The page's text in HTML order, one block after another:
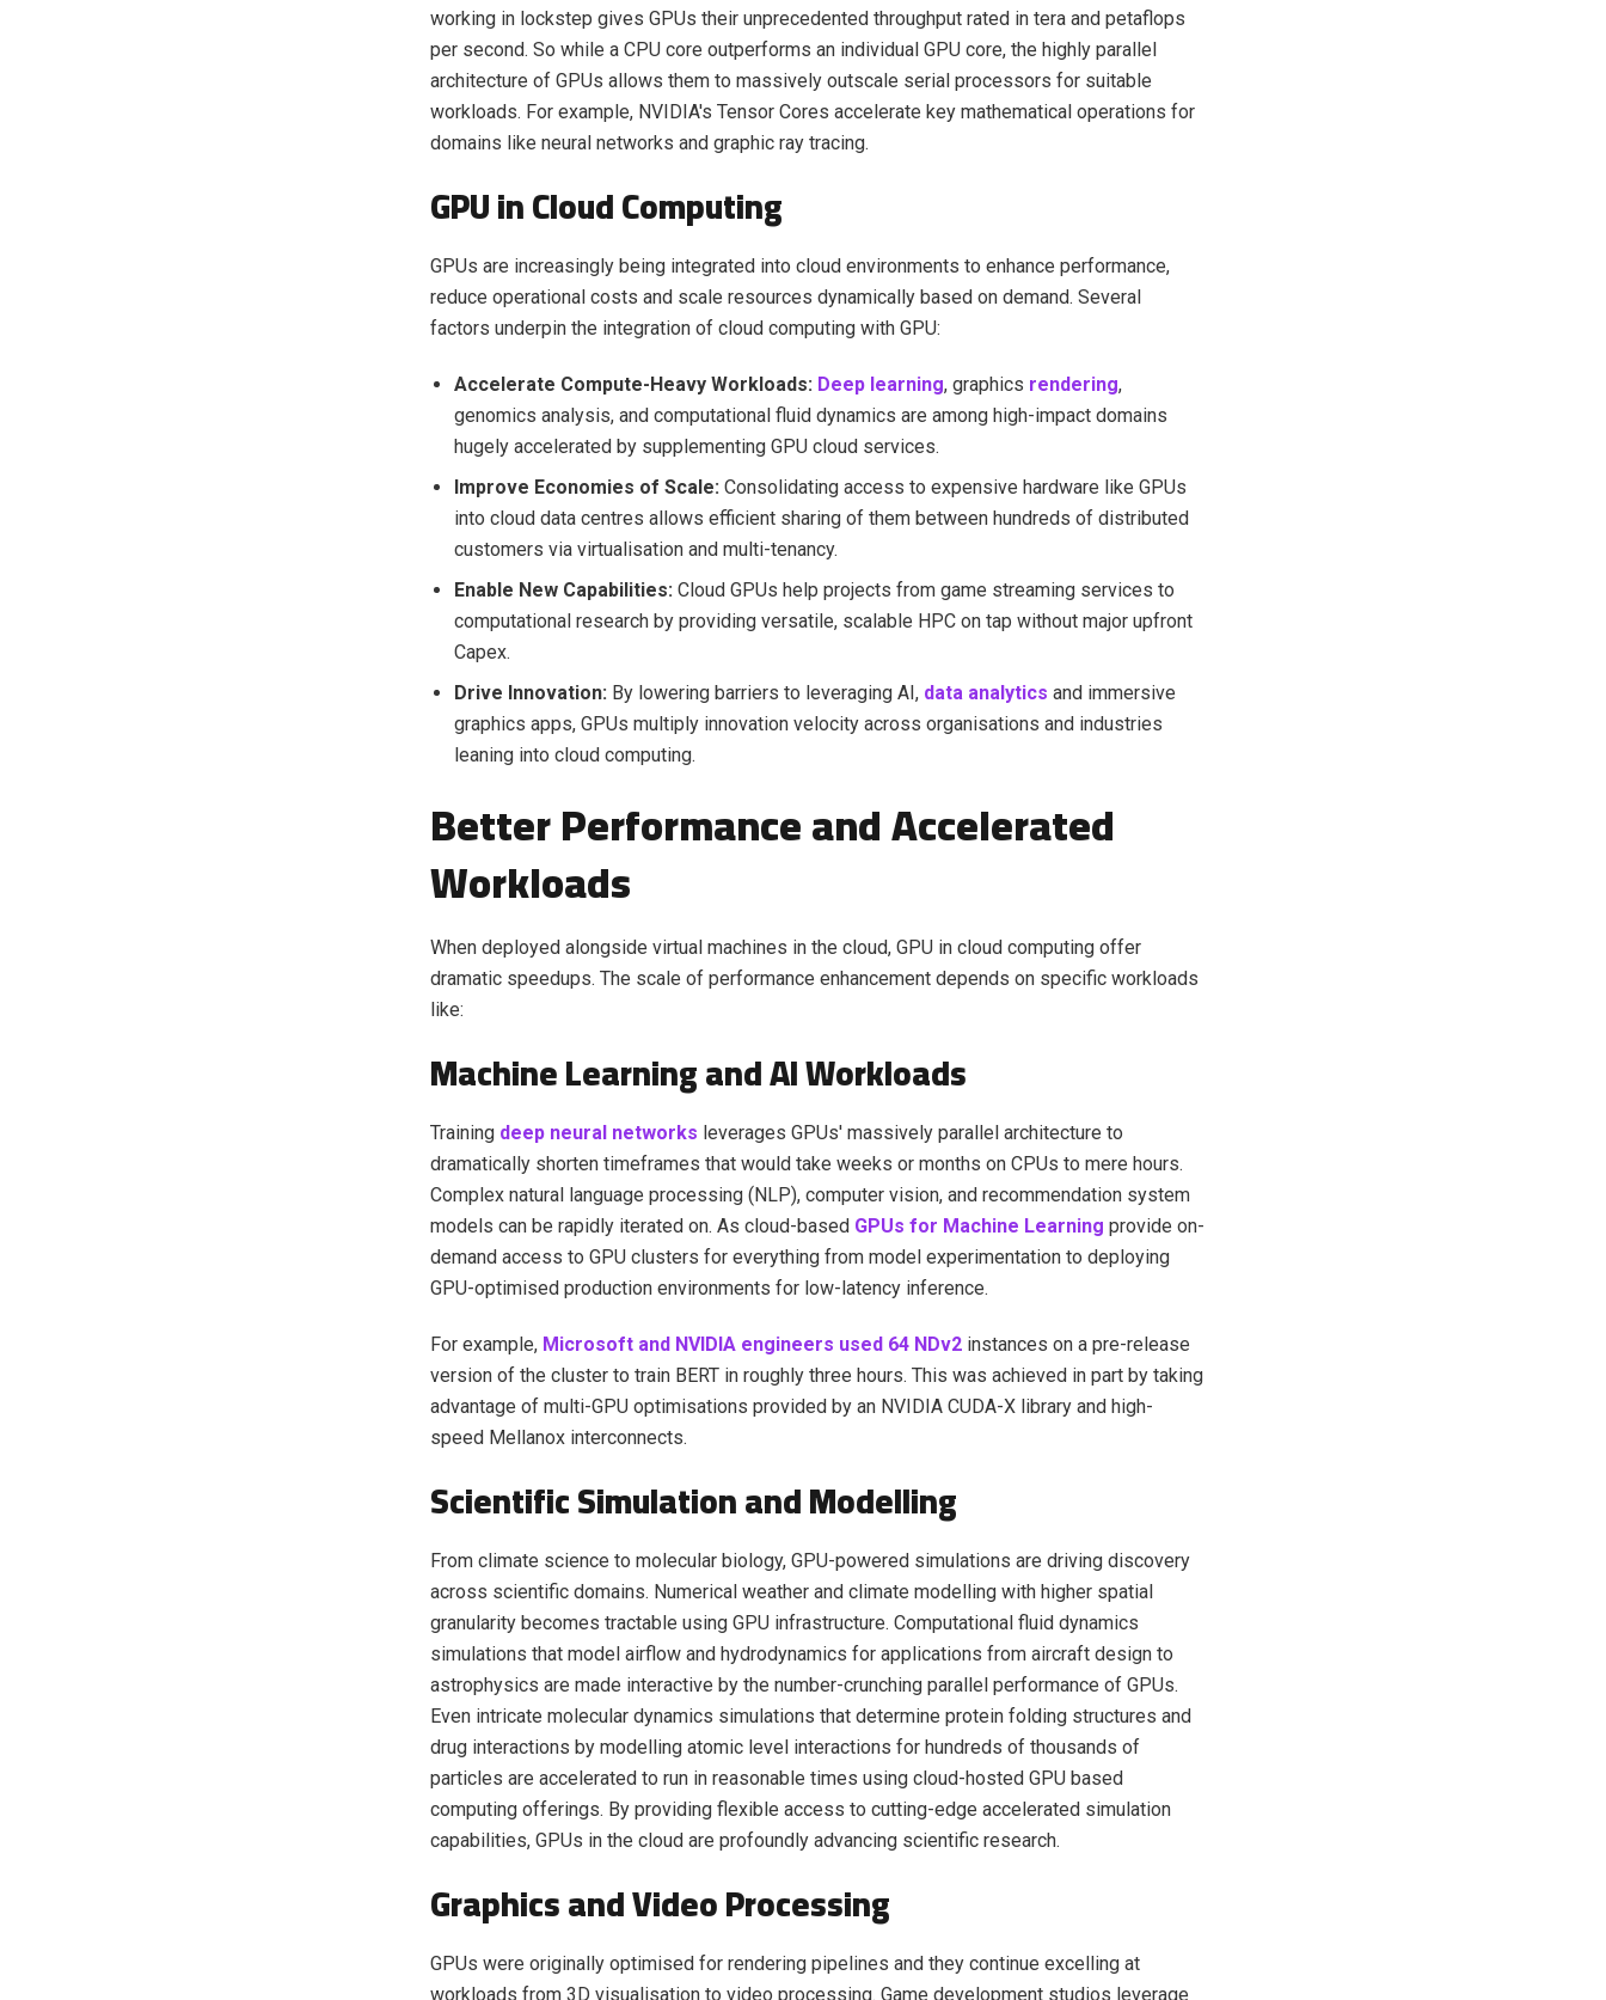
working in lockstep gives GPUs their unprecedented throughput rated in tera and petaflops
per second. So while a CPU core outperforms an individual GPU core, the highly parallel
architecture of GPUs allows them to massively outscale serial processors for suitable
workloads. For example, NVIDIA's Tensor Cores accelerate key mathematical operations for
domains like neural networks and graphic ray tracing.
GPU in Cloud Computing
GPUs are increasingly being integrated into cloud environments to enhance performance,
reduce operational costs and scale resources dynamically based on demand. Several
factors underpin the integration of cloud computing with GPU:
Accelerate Compute-Heavy Workloads: Deep learning, graphics rendering,
genomics analysis, and computational fluid dynamics are among high-impact domains
hugely accelerated by supplementing GPU cloud services.
Improve Economies of Scale: Consolidating access to expensive hardware like GPUs
into cloud data centres allows efficient sharing of them between hundreds of distributed
customers via virtualisation and multi-tenancy.
Enable New Capabilities: Cloud GPUs help projects from game streaming services to
computational research by providing versatile, scalable HPC on tap without major upfront
Capex.
Drive Innovation: By lowering barriers to leveraging AI, data analytics and immersive
graphics apps, GPUs multiply innovation velocity across organisations and industries
leaning into cloud computing.
Better Performance and Accelerated
Workloads
When deployed alongside virtual machines in the cloud, GPU in cloud computing offer
dramatic speedups. The scale of performance enhancement depends on specific workloads
like:
Machine Learning and AI Workloads
Training deep neural networks leverages GPUs' massively parallel architecture to
dramatically shorten timeframes that would take weeks or months on CPUs to mere hours.
Complex natural language processing (NLP), computer vision, and recommendation system
models can be rapidly iterated on. As cloud-based GPUs for Machine Learning provide on-
demand access to GPU clusters for everything from model experimentation to deploying
GPU-optimised production environments for low-latency inference.
For example, Microsoft and NVIDIA engineers used 64 NDv2 instances on a pre-release
version of the cluster to train BERT in roughly three hours. This was achieved in part by taking
advantage of multi-GPU optimisations provided by an NVIDIA CUDA-X library and high-
speed Mellanox interconnects.
Scientific Simulation and Modelling
From climate science to molecular biology, GPU-powered simulations are driving discovery
across scientific domains. Numerical weather and climate modelling with higher spatial
granularity becomes tractable using GPU infrastructure. Computational fluid dynamics
simulations that model airflow and hydrodynamics for applications from aircraft design to
astrophysics are made interactive by the number-crunching parallel performance of GPUs.
Even intricate molecular dynamics simulations that determine protein folding structures and
drug interactions by modelling atomic level interactions for hundreds of thousands of
particles are accelerated to run in reasonable times using cloud-hosted GPU based
computing offerings. By providing flexible access to cutting-edge accelerated simulation
capabilities, GPUs in the cloud are profoundly advancing scientific research.
Graphics and Video Processing
GPUs were originally optimised for rendering pipelines and they continue excelling at
workloads from 3D visualisation to video processing. Game development studios leverage